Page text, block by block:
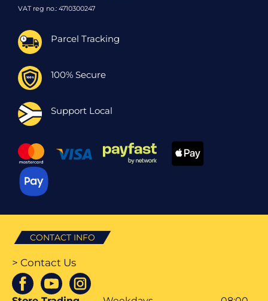
VAT reg no.: 4710300247
Parcel Tracking
100% Secure
Support Local
CONTACT INFO
> Contact Us